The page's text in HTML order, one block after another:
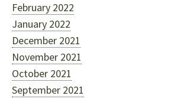
February 2022
January 2022
December 2021
November 2021
October 2021
September 2021